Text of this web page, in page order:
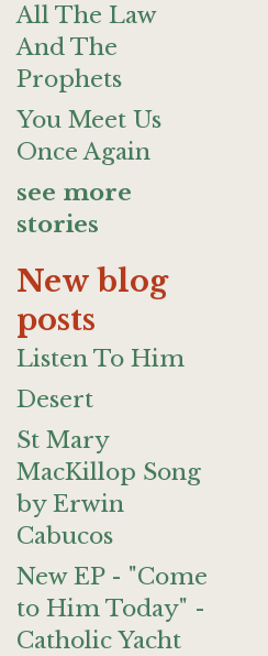
All The Law
And The
Prophets
You Meet Us
Once Again
see more
stories
New blog
posts
Listen To Him
Desert
St Mary
MacKillop Song
by Erwin
Cabucos
New EP - "Come
to Him Today" -
Catholic Yacht